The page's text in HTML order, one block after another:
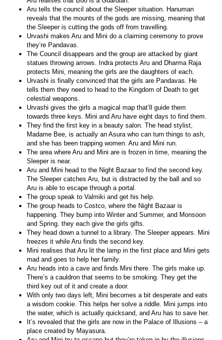
Aru tells the council about the Sleeper situation. Hanuman
reveals that the mounts of the gods are missing, meaning that
the Sleeper is cutting the gods off from travelling.
Urvashi makes Aru and Mini do a claiming ceremony to prove
they’re Pandavas.
The Council disappears and the group are attacked by giant
statues throwing arrows. Indra protects Aru and Dharma Raja
protects Mini, meaning the girls are the daughters of each.
Urvashi is finally convinced that the girls are Pandavas. He
tells them they need to head to the Kingdom of Death to get
celestial weapons.
Urvashi gives the girls a magical map that’ll guide them
towards three keys. Mini and Aru have eight days to find them.
They find the first key in a beauty salon. The head stylist,
Madame Bee, is actually an Asura who can turn things to ash,
and she has been trapping women. Aru and Mini run.
The area where Aru and Mini are is frozen in time, meaning the
Sleeper is near.
Aru and Mini head to the Night Bazaar to find the second key.
The Sleeper catches Aru, but is distracted by the ball and so
Aru is able to escape through a portal.
The group speak to Valmiki and get his help.
The group heads to Costco, where the Night Bazaar is
happening. They bump into Winter and Summer, and Monsoon
and Spring. they each give the girls gifts.
They head down a tunnel to a library. The Sleeper appears. Mini
freezes it while Aru finds the second key.
Mini realises that Aru lit the lamp in the first place and Mini gets
mad and goes to help her family.
Aru heads into a cave and finds Mini there. The girls make up.
There’s a cauldron that seems to be smoking. They get the
third key out of it and create a door.
With only two days left, Mini becomes a bit desperate and eats
a wisdom cookie. This helps her solve a riddle. Mini jumps into
the water, which is actually quicksand, and Aru has to save her.
It’s revealed that the girls are now in the Palace of Illusions – a
place created by Mayasura.